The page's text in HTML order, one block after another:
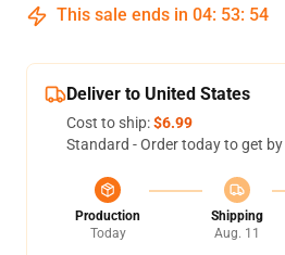
This sale ends in 04: 53: 53
Deliver to United States
Cost to ship:$6.99
Standard - Order today to get by
Production
Today
Shipping
Aug. 11